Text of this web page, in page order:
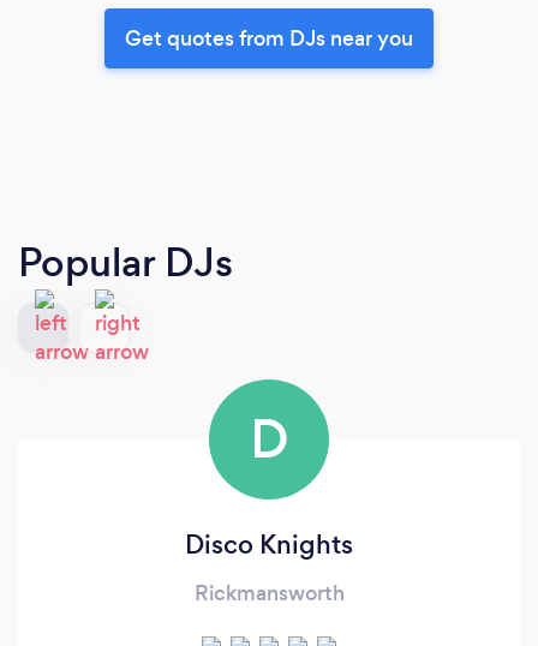
Get quotes from DJs near you
Popular DJs
D
Disco Knights
Rickmansworth